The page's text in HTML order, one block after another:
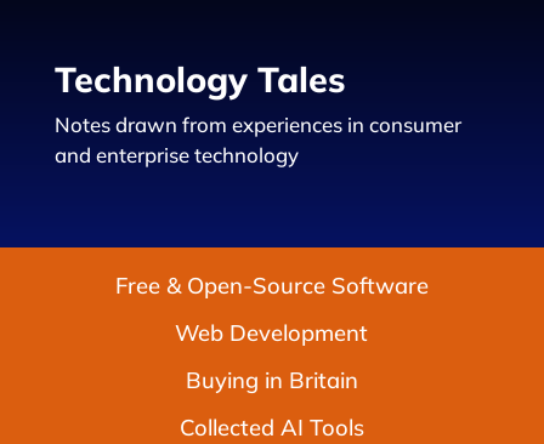
Technology Tales
Notes drawn from experiences in consumer
and enterprise technology
Free & Open-Source Software
Web Development
Buying in Britain
Collected AI Tools